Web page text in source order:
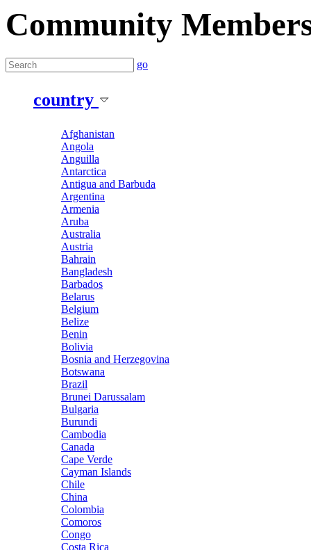
Community
go
country
Afghanistan
Angola
Anguilla
Antarctica
Antigua and Barbuda
Argentina
Armenia
Aruba
Australia
Austria
Bahrain
Bangladesh
Barbados
Belarus
Belgium
Belize
Benin
Bolivia
Bosnia and Herzegovina
Botswana
Brazil
Brunei Darussalam
Bulgaria
Burundi
Cambodia
Canada
Cape Verde
Cayman Islands
Chile
China
Colombia
Comoros
Congo
Costa Rica